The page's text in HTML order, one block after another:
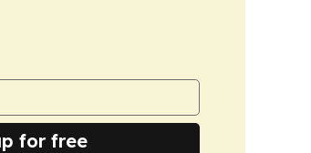
for free